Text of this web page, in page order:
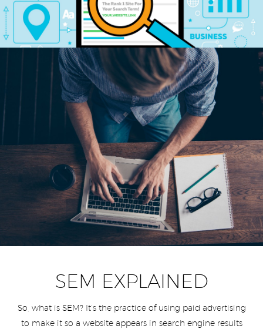
SEM EXPLAINED
So, what is SEM? It’s the practice of using paid advertising
to make it so a website appears in search engine results